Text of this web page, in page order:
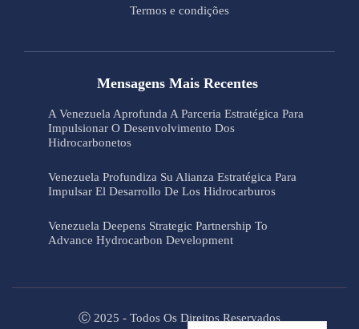
Termos e condições
Mensagens Mais Recentes
A Venezuela Aprofunda A Parceria Estratégica Para
Impulsionar O Desenvolvimento Dos
Hidrocarbonetos
Venezuela Profundiza Su Alianza Estratégica Para
Impulsar El Desarrollo De Los Hidrocarburos
Venezuela Deepens Strategic Partnership To
Advance Hydrocarbon Development
Ⓒ 2025 - Todos Os Direitos Reservados